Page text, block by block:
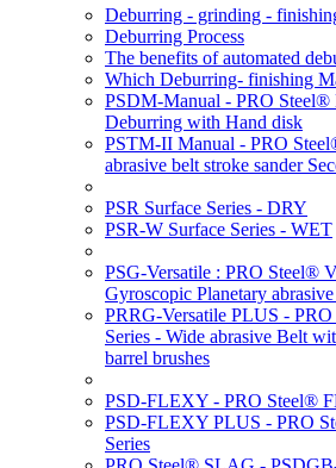
Deburring - grinding -
Deburring Process
The benefits of automated
Which Deburring- finishing
PSDM-Manual - PRO Steel®
Deburring with Hand disk
PSTM-II Manual - PRO
abrasive belt stroke sander
PSR Surface Series - DRY
PSR-W Surface Series - WET
PSG-Versatile : PRO Steel®
Gyroscopic Planetary
PRRG-Versatile PLUS -
Series - Wide abrasive Belt
barrel brushes
PSD-FLEXY - PRO Steel®
PSD-FLEXY PLUS - PRO
Series